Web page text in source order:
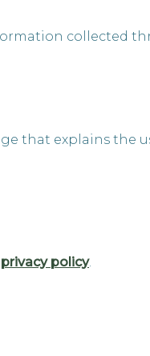
collected
that explains the
privacy policy.